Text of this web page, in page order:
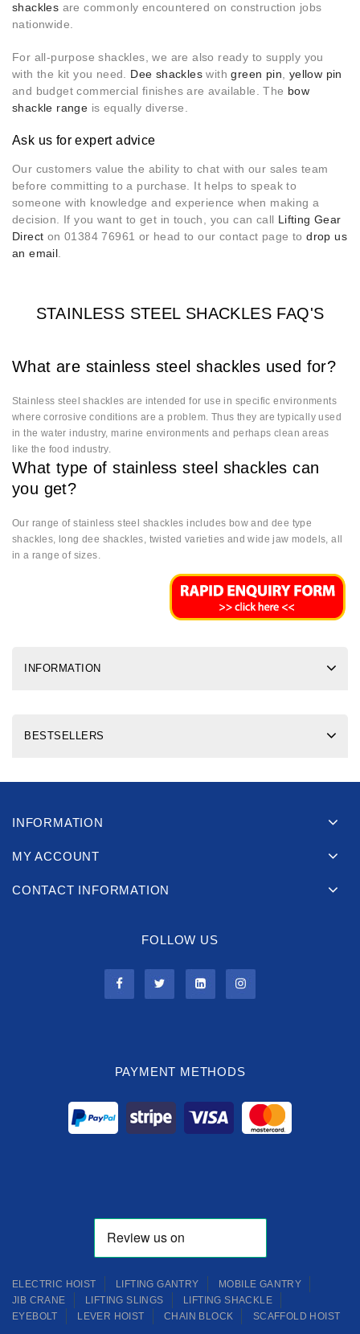
shackles are commonly encountered on construction jobs
nationwide.
For all-purpose shackles, we are also ready to supply you
with the kit you need. Dee shackles withgreen pin
yellow pin
and budget commercial finishes are available. The bow
shackle range is equally diverse.
Ask us for expert advice
Our customers value the ability to chat with our sales team
before committing to a purchase. It helps to speak to
someone with knowledge and experience when making a
decision. If you want to get in touch, you can call Lifting Gear
Direct on 01384 76961 or head to our contact page todrop us
an email
STAINLESS STEEL SHACKLES FAQ'S
What are stainless steel shackles used for?
Stainless steel shackles are intended for use in specific environments
where corrosive conditions are a problem. Thus they are typically used
in the water industry, marine environments and perhaps clean areas
like the food industry.
What type of stainless steel shackles can
you get?
Our range of stainless steel shackles includes bow and dee type
shackles, long dee shackles, twisted varieties and wide jaw models, all
in a range of sizes.
INFORMATION
BESTSELLERS
INFORMATION
MY ACCOUNT
CONTACT INFORMATION
FOLLOW US
PAYMENT METHODS
ELECTRIC HOIST LIFTING GANTRY
MOBILE GANTRY
JIB CRANE
LIFTING SLINGS
LIFTING SHACKLE
EYEBOLT
LEVER HOIST CHAIN BLOCK SCAFFOLD HOIST